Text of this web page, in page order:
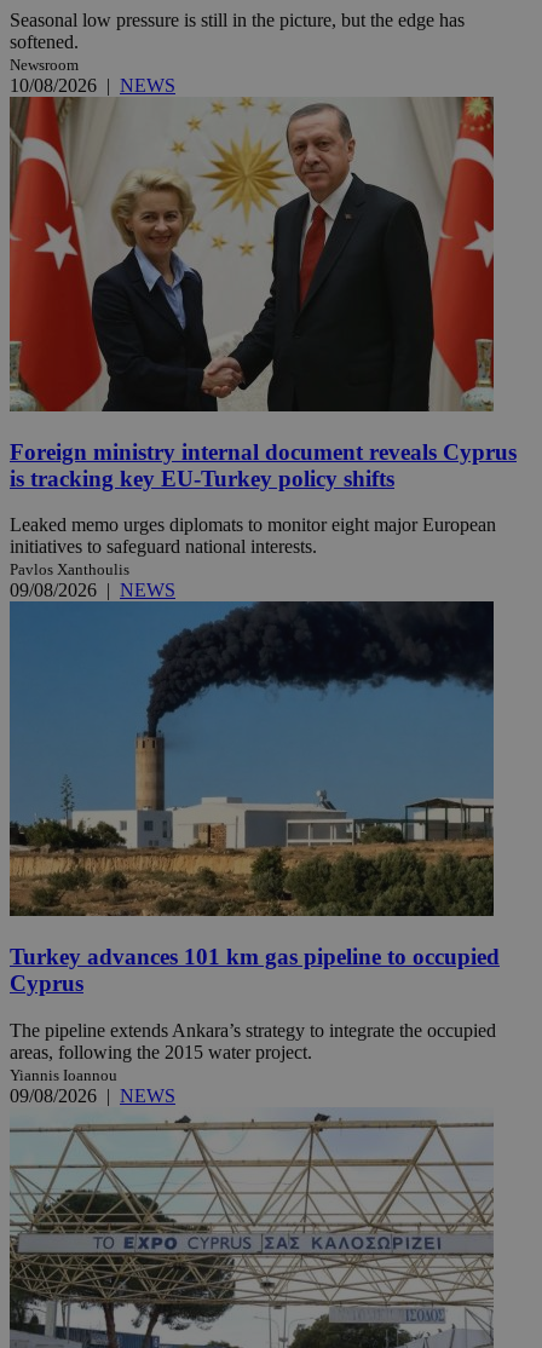
Seasonal low pressure is still in the picture, but the edge has
softened.
Newsroom
10/08/2026 | NEWS
Foreign ministry internal document reveals Cyprus
is tracking key EU-Turkey policy shifts
Leaked memo urges diplomats to monitor eight major European
initiatives to safeguard national interests.
Pavlos Xanthoulis
09/08/2026 | NEWS
Turkey advances 101 km gas pipeline to occupied
Cyprus
The pipeline extends Ankara’s strategy to integrate the occupied
areas, following the 2015 water project.
Yiannis Ioannou
09/08/2026 | NEWS